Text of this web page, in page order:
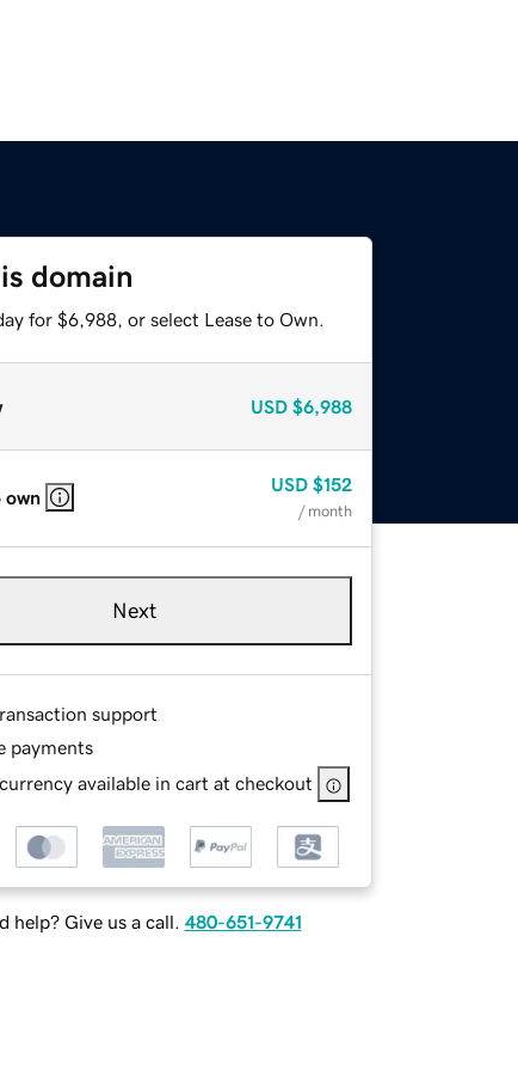
domain
for $6,988, or select Lease to Own.
USD $6,988
own
USD $152
/ month
Next
support
payments
available in cart at checkout
help? Give us a call. 480-651-9741